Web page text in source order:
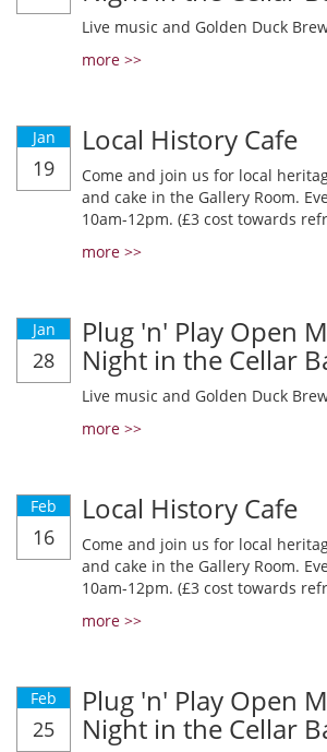
Live music and Golden Duck
more >>
Jan
19
Local History Cafe
Come and join us for local
and cake in the Gallery Room.
10am-12pm. (£3 cost towards
more >>
Jan
28
Plug 'n' Play Open
Night in the Cellar
Live music and Golden Duck
more >>
Feb
16
Local History Cafe
Come and join us for local
and cake in the Gallery Room.
10am-12pm. (£3 cost towards
more >>
Feb
25
Plug 'n' Play Open
Night in the Cellar